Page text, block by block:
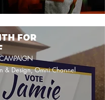
FOR
& Design, Omni Channel